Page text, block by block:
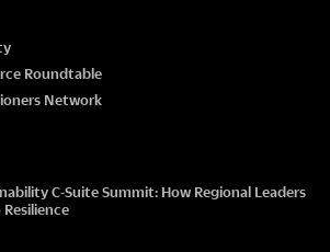
Roundtable
Network
C-Suite Summit: How Regional Leaders